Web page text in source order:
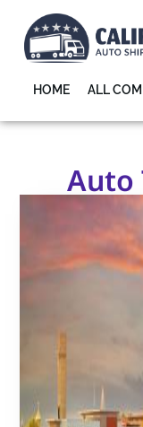
HOME ALL
Auto